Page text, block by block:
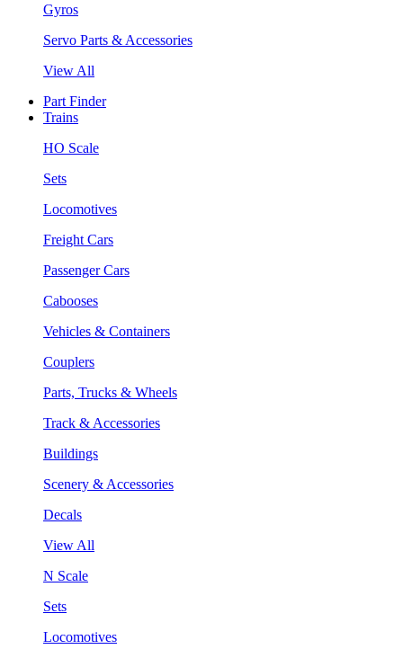
Gyros
Servo Parts & Accessories
View All
Part Finder
Trains
HO Scale
Sets
Locomotives
Freight Cars
Passenger Cars
Cabooses
Vehicles & Containers
Couplers
Parts, Trucks & Wheels
Track & Accessories
Buildings
Scenery & Accessories
Decals
View All
N Scale
Sets
Locomotives